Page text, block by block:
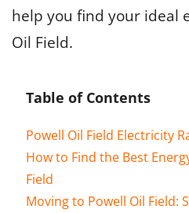
help you find your ideal
Oil Field.
Table of Contents
Powell Oil Field Electricity
How to Find the Best
Field
Moving to Powell Oil Field: